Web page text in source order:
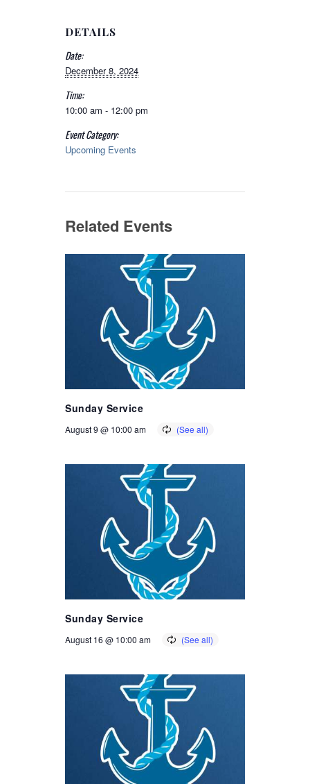
DETAILS
Date:
December 8, 2024
Time:
10:00 am - 12:00 pm
Event Category:
Upcoming Events
Related Events
Sunday Service
August 9 @ 10:00 am
Sunday Service
August 16 @ 10:00 am